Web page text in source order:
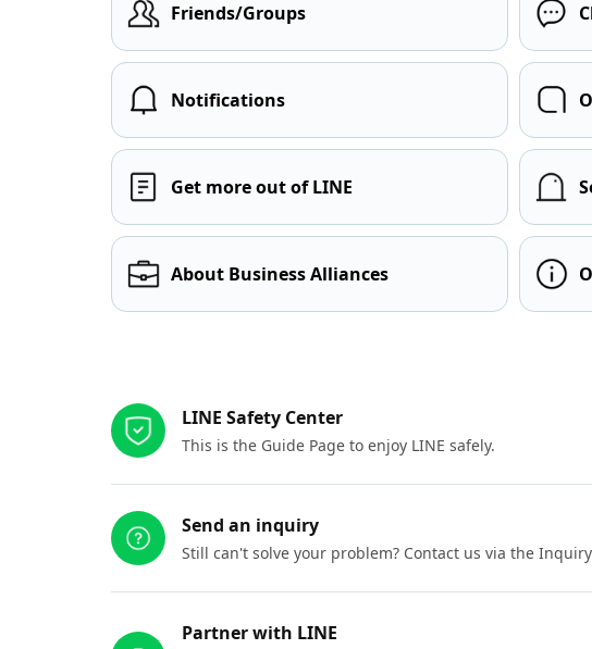
Friends/Groups
Notifications
Get more out of LINE
About Business Alliances
LINE Safety Center
This is the Guide Page to enjoy LINE safely.
Send an inquiry
Still can't solve your problem? Contact us via the
Partner with LINE